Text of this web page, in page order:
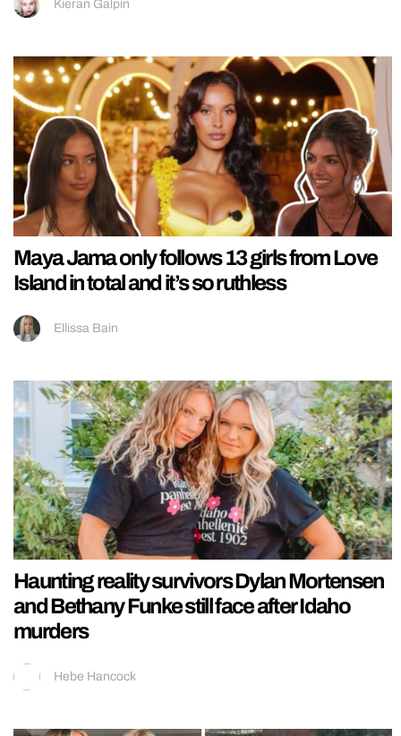
Kieran Galpin
Maya Jama only follows 13 girls from Love
Island in total and it’s so ruthless
Ellissa Bain
Haunting reality survivors Dylan Mortensen
and Bethany Funke still face after Idaho
murders
Hebe Hancock